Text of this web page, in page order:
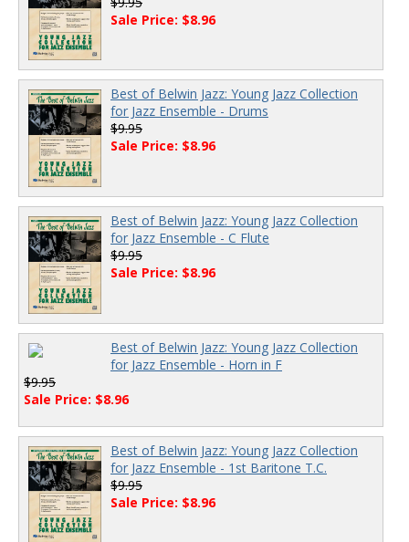
Sale Price: $8.96
Best of Belwin Jazz: Young Jazz Collection
for Jazz Ensemble - Drums
$9.95
Sale Price: $8.96
Best of Belwin Jazz: Young Jazz Collection
for Jazz Ensemble - C Flute
$9.95
Sale Price: $8.96
Best of Belwin Jazz: Young Jazz Collection
for Jazz Ensemble - Horn in F
$9.95
Sale Price: $8.96
Best of Belwin Jazz: Young Jazz Collection
for Jazz Ensemble - 1st Baritone T.C.
$9.95
Sale Price: $8.96